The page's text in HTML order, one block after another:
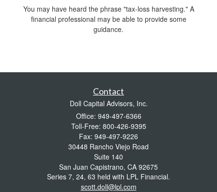
You may have heard the phrase "tax-loss harvesting." A
financial professional may be able to provide some
guidance.
Contact
Doll Capital Advisors, Inc.
Office: 949-497-6366
Toll-Free: 800-426-9395
Fax: 949-497-9226
30448 Rancho Viejo Road
Suite 140
San Juan Capistrano, CA 92675
Series 7, 24, 63 held with LPL Financial.
scott.doll@lpl.com